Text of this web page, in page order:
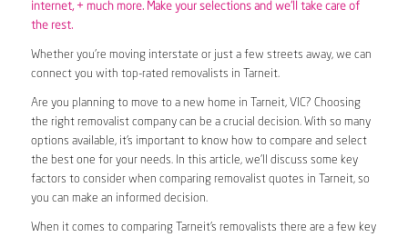
internet, + much more. Make your selections and we’ll take care of
the rest.
Whether you’re moving interstate or just a few streets away, we can
connect you with top-rated removalists in Tarneit.
Are you planning to move to a new home in Tarneit, VIC? Choosing
the right removalist company can be a crucial decision. With so many
options available, it’s important to know how to compare and select
the best one for your needs. In this article, we’ll discuss some key
factors to consider when comparing removalist quotes in Tarneit, so
you can make an informed decision.
When it comes to comparing Tarneit’s removalists there are a few key